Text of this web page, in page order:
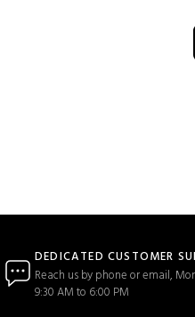
DEDICATED CUSTOMER
Reach us by phone or email,
9:30 AM to 6:00 PM